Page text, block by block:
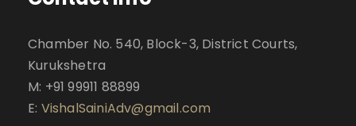
Chamber No. 540, Block-3, District Courts,
Kurukshetra
M: +91 99911 88899
E: VishalSainiAdv@gmail.com